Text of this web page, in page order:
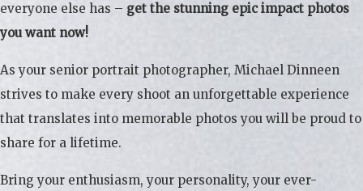
everyone else has – get the stunning epic impact photos
you want now!
As your senior portrait photographer, Michael Dinneen
strives to make every shoot an unforgettable experience
that translates into memorable photos you will be proud to
share for a lifetime.
Bring your enthusiasm, your personality, your ever-